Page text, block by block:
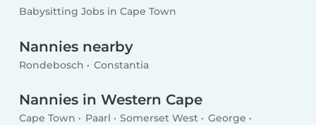
Babysitting Jobs in Cape Town
Nannies nearby
Rondebosch Constantia
Nannies in Western Cape
Cape Town Paarl Somerset West
George